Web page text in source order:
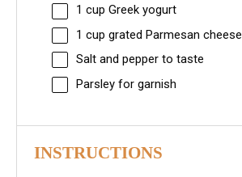
1 cup Greek yogurt
1 cup grated Parmesan cheese
Salt and pepper to taste
Parsley for garnish
INSTRUCTIONS